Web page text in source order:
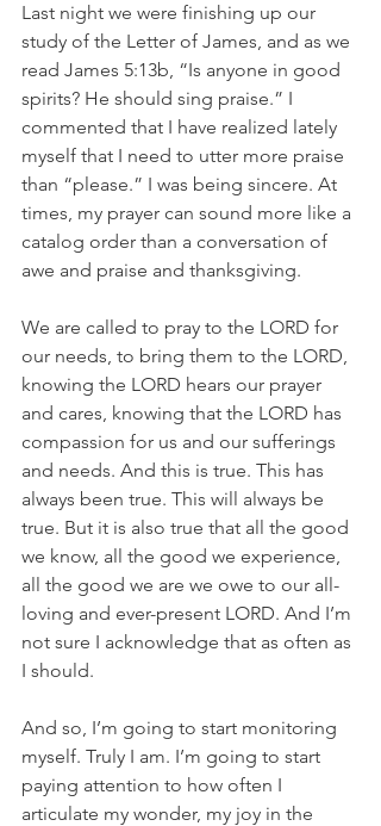
Last night we were finishing up our
study of the Letter of James, and as we
read James 5:13b, “Is anyone in good
spirits? He should sing praise.” I
commented that I have realized lately
myself that I need to utter more praise
than “please.” I was being sincere. At
times, my prayer can sound more like a
catalog order than a conversation of
awe and praise and thanksgiving.
We are called to pray to the LORD for
our needs, to bring them to the LORD,
knowing the LORD hears our prayer
and cares, knowing that the LORD has
compassion for us and our sufferings
and needs. And this is true. This has
always been true. This will always be
true. But it is also true that all the good
we know, all the good we experience,
all the good we are we owe to our all-
loving and ever-present LORD. And I’m
not sure I acknowledge that as often as
I should.
And so, I’m going to start monitoring
myself. Truly I am. I’m going to start
paying attention to how often I
articulate my wonder, my joy in the